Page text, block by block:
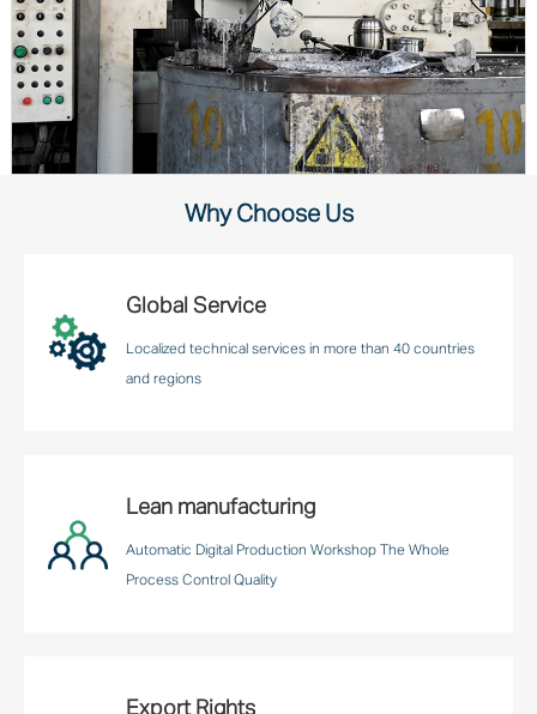
Why Choose Us
Global Service
Localized technical services in more than 40 countries
and regions
Lean manufacturing
Automatic Digital Production Workshop The Whole
Process Control Quality
Export Rights